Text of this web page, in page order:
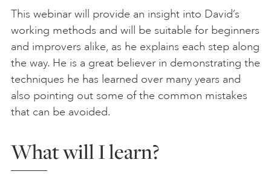
This webinar will provide an insight into David’s
working methods and will be suitable for beginners
and improvers alike, as he explains each step along
the way. He is a great believer in demonstrating the
techniques he has learned over many years and
also pointing out some of the common mistakes
that can be avoided.
What will I learn?